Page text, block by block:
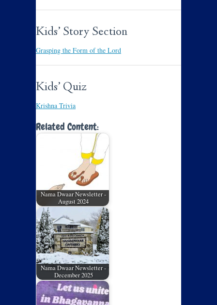
Kids’ Story Section
Grasping the Form of the Lord
Kids’ Quiz
Krishna Trivia
Related Content:
Nama Dwaar Newsletter -
August 2024
Nama Dwaar Newsletter -
December 2025